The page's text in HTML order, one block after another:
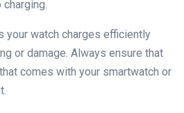
your watch charges efficiently
or damage. Always ensure that
comes with your smartwatch or